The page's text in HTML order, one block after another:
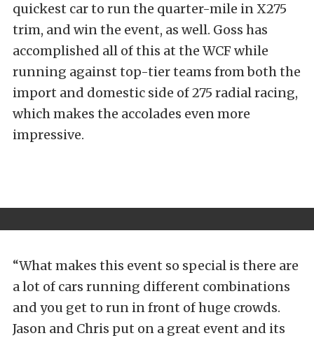
quickest car to run the quarter-mile in X275
trim, and win the event, as well. Goss has
accomplished all of this at the WCF while
running against top-tier teams from both the
import and domestic side of 275 radial racing,
which makes the accolades even more
impressive.
“What makes this event so special is there are
a lot of cars running different combinations
and you get to run in front of huge crowds.
Jason and Chris put on a great event and its